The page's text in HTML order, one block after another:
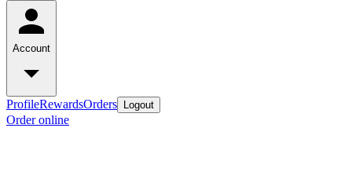
Account
ProfileRewardsOrders Logout
Order online